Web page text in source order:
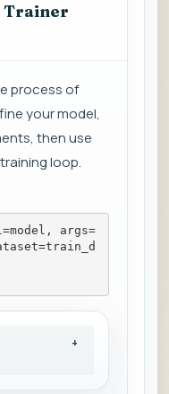
Trainer
process of
your model,
then use
loop.
args=